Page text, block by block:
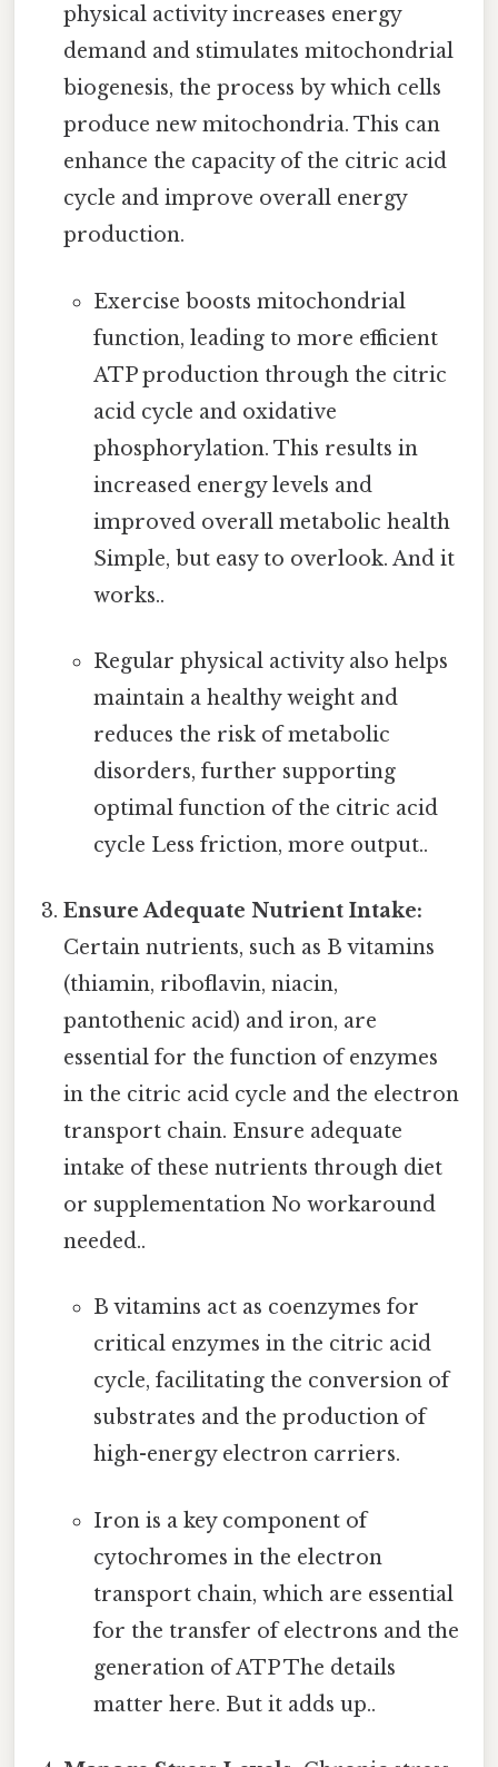
physical activity increases energy
demand and stimulates mitochondrial
biogenesis, the process by which cells
produce new mitochondria. This can
enhance the capacity of the citric acid
cycle and improve overall energy
production.
Exercise boosts mitochondrial
function, leading to more efficient
ATP production through the citric
acid cycle and oxidative
phosphorylation. This results in
increased energy levels and
improved overall metabolic health
Simple, but easy to overlook. And it
works..
Regular physical activity also helps
maintain a healthy weight and
reduces the risk of metabolic
disorders, further supporting
optimal function of the citric acid
cycle Less friction, more output..
Ensure Adequate Nutrient Intake:
Certain nutrients, such as B vitamins
(thiamin, riboflavin, niacin,
pantothenic acid) and iron, are
essential for the function of enzymes
in the citric acid cycle and the electron
transport chain. Ensure adequate
intake of these nutrients through diet
or supplementation No workaround
needed..
B vitamins act as coenzymes for
critical enzymes in the citric acid
cycle, facilitating the conversion of
substrates and the production of
high-energy electron carriers.
Iron is a key component of
cytochromes in the electron
transport chain, which are essential
for the transfer of electrons and the
generation of ATP The details
matter here. But it adds up..